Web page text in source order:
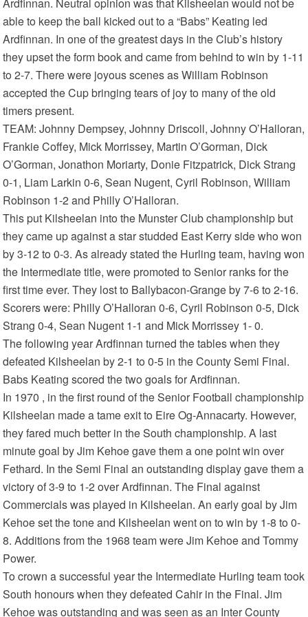
able to keep the ball kicked out to a “Babs” Keating led
Ardfinnan. In one of the greatest days in the Club’s history
they upset the form book and came from behind to win by 1-11
to 2-7. There were joyous scenes as William Robinson
accepted the Cup bringing tears of joy to many of the old
timers present.
TEAM: Johnny Dempsey, Johnny Driscoll, Johnny O’Halloran,
Frankie Coffey, Mick Morrissey, Martin O’Gorman, Dick
O’Gorman, Jonathon Moriarty, Donie Fitzpatrick, Dick Strang
0-1, Liam Larkin 0-6, Sean Nugent, Cyril Robinson, William
Robinson 1-2 and Philly O’Halloran.
This put Kilsheelan into the Munster Club championship but
they came up against a star studded East Kerry side who won
by 3-12 to 0-3. As already stated the Hurling team, having won
the Intermediate title, were promoted to Senior ranks for the
first time ever. They lost to Ballybacon-Grange by 7-6 to 2-16.
Scorers were: Philly O’Halloran 0-6, Cyril Robinson 0-5, Dick
Strang 0-4, Sean Nugent 1-1 and Mick Morrissey 1- 0.
The following year Ardfinnan turned the tables when they
defeated Kilsheelan by 2-1 to 0-5 in the County Semi Final.
Babs Keating scored the two goals for Ardfinnan.
In 1970 , in the first round of the Senior Football championship
Kilsheelan made a tame exit to Eire Og-Annacarty. However,
they fared much better in the South championship. A last
minute goal by Jim Kehoe gave them a one point win over
Fethard. In the Semi Final an outstanding display gave them a
victory of 3-9 to 1-2 over Ardfinnan. The Final against
Commercials was played in Kilsheelan. An early goal by Jim
Kehoe set the tone and Kilsheelan went on to win by 1-8 to 0-
8. Additions from the 1968 team were Jim Kehoe and Tommy
Power.
To crown a successful year the Intermediate Hurling team took
South honours when they defeated Cahir in the Final. Jim
Kehoe was outstanding and was seen as an Inter County